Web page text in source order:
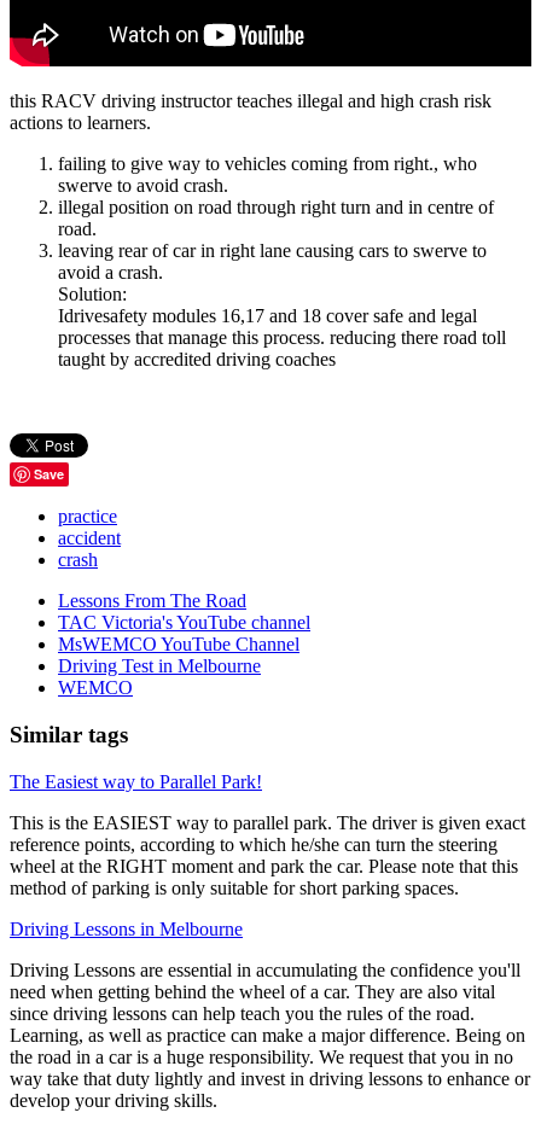
this RACV driving instructor teaches illegal and high crash risk
actions to learners.
failing to give way to vehicles coming from right., who
swerve to avoid crash.
illegal position on road through right turn and in centre of
road.
leaving rear of car in right lane causing cars to swerve to
avoid a crash.
Solution:
Idrivesafety modules 16,17 and 18 cover safe and legal
processes that manage this process. reducing there road toll
taught by accredited driving coaches
Save
practice
accident
crash
Lessons From The Road
TAC Victoria's YouTube channel
MsWEMCO YouTube Channel
Driving Test in Melbourne
WEMCO
Similar tags
The Easiest way to Parallel Park!
This is the EASIEST way to parallel park. The driver is given exact
reference points, according to which he/she can turn the steering
wheel at the RIGHT moment and park the car. Please note that this
method of parking is only suitable for short parking spaces.
Driving Lessons in Melbourne
Driving Lessons are essential in accumulating the confidence you'll
need when getting behind the wheel of a car. They are also vital
since driving lessons can help teach you the rules of the road.
Learning, as well as practice can make a major difference. Being on
the road in a car is a huge responsibility. We request that you in no
way take that duty lightly and invest in driving lessons to enhance or
develop your driving skills.